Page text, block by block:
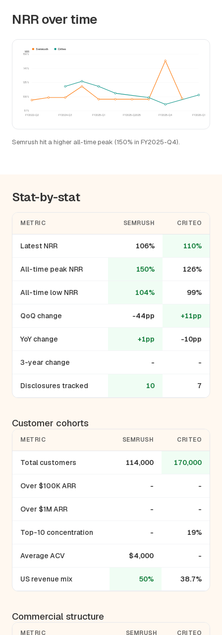
NRR over time
91%
108%
125%
141%
158%
FY2022-Q2 FY2024-Q3 FY2025-Q1 FY2025-Q2025 FY2025-Q4 FY2026-Q1
NRR
Semrush Criteo
Semrush hit a higher all-time peak (150% in FY2025-Q4).
Stat-by-stat
METRIC SEMRUSH CRITEO
Latest NRR 106% 110%
All-time peak NRR 150% 126%
All-time low NRR 104% 99%
QoQ change -44pp +11pp
YoY change +1pp -10pp
3-year change - -
Disclosures tracked 10 7
Customer cohorts
METRIC SEMRUSH CRITEO
Total customers 114,000 170,000
Over $100K ARR - -
Over $1M ARR - -
Top-10 concentration - 19%
Average ACV $4,000 -
US revenue mix 50% 38.7%
Commercial structure
METRIC SEMRUSH CRITEO